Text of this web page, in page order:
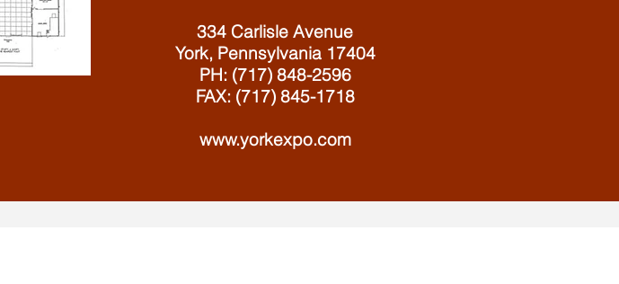
334 Carlisle Avenue
York, Pennsylvania 17404
PH: (717) 848-2596
FAX: (717) 845-1718
www.yorkexpo.com